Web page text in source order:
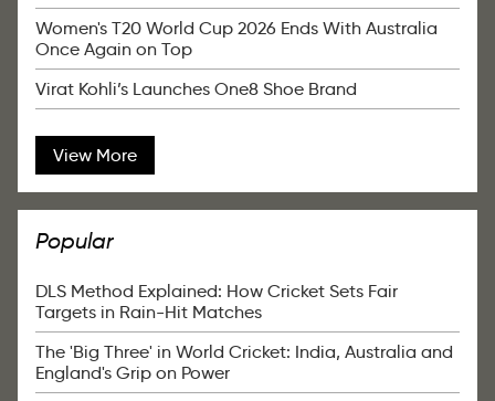
Women's T20 World Cup 2026 Ends With Australia
Once Again on Top
Virat Kohli’s Launches One8 Shoe Brand
View More
Popular
DLS Method Explained: How Cricket Sets Fair
Targets in Rain-Hit Matches
The 'Big Three' in World Cricket: India, Australia and
England's Grip on Power